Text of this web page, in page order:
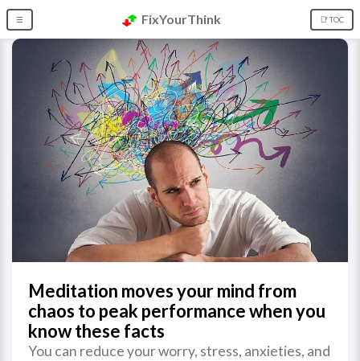
☰ FixYourThink 📑 TOC
Meditation moves your mind from
chaos to peak performance when you
know these facts
You can reduce your worry, stress, anxieties, and